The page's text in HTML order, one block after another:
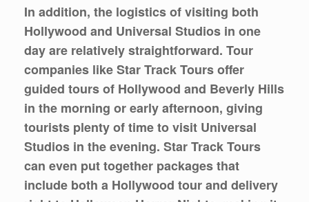
In addition, the logistics of visiting both
Hollywood and Universal Studios in one
day are relatively straightforward. Tour
companies like Star Track Tours offer
guided tours of Hollywood and Beverly Hills
in the morning or early afternoon, giving
tourists plenty of time to visit Universal
Studios in the evening. Star Track Tours
can even put together packages that
include both a Hollywood tour and delivery